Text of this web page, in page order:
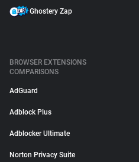
Ghostery Zap
BROWSER EXTENSIONS
COMPARISONS
AdGuard
Adblock Plus
Adblocker Ultimate
Norton Privacy Suite